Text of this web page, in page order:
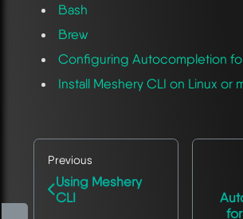
Bash
Brew
Configuring Autocompletion
Install Meshery CLI on Linux or
Previous
Using Meshery
CLI